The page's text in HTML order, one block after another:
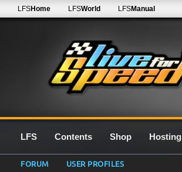
LFSHome LFSWorld LFSManual
LFS Contents Shop Hosting
FORUM USER PROFILES